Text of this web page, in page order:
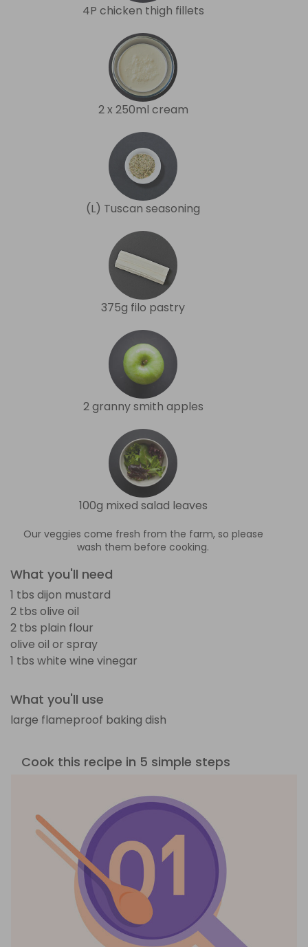
4P chicken thigh fillets
2 x 250ml cream
(L) Tuscan seasoning
375g filo pastry
2 granny smith apples
100g mixed salad leaves
Our veggies come fresh from the farm, so please
wash them before cooking.
What you'll need
1 tbs dijon mustard
2 tbs olive oil
2 tbs plain flour
olive oil or spray
1 tbs white wine vinegar
What you'll use
large flameproof baking dish
Cook this recipe in 5 simple steps